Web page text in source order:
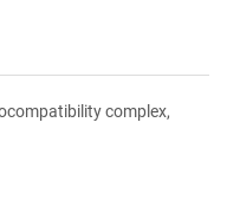
complex,